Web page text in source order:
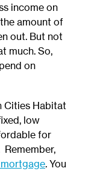
income on
amount of
out. But not
much. So,
on
Cities Habitat
low
for
. You